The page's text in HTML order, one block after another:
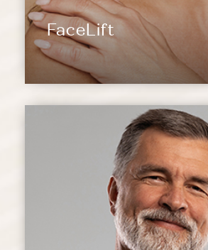
FaceLift